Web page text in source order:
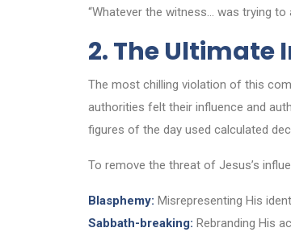
“Whatever the witness… was trying
2. The Ultimate
The most chilling violation of this
authorities felt their influence and
figures of the day used calculated
To remove the threat of Jesus’s
Blasphemy: Misrepresenting His
Sabbath-breaking: Rebranding His